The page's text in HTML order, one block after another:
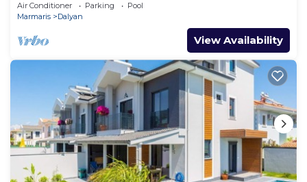
Air Conditioner Parking
Pool
Marmaris
Dalyan
View Availability